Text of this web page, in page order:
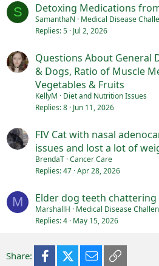
S Detoxing Medications
SamanthaN
Medical Disease
Replies 5 Jul 2, 2026
Questions About General
& Dogs, Ratio of Muscle
Vegetables & Fruits
KellyM
Diet and Nutrition Issues
Replies 8 Jun 11, 2026
FIV Cat with nasal
issues and lost a lot of
BrendaT Cancer Care
Replies 47 Apr 28, 2026
M Elder dog teeth chattering
MarshallH
Medical Disease
Replies 4 May 15, 2026
Share: FacebookX (Twitter)
Email